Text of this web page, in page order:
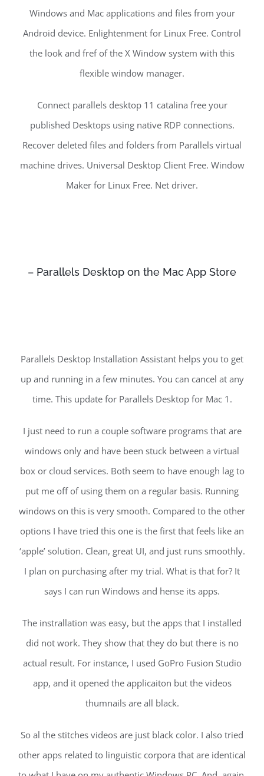
Windows and Mac applications and files from your
Android device. Enlightenment for Linux Free. Control
the look and fref of the X Window system with this
flexible window manager.
Connect parallels desktop 11 catalina free your
published Desktops using native RDP connections.
Recover deleted files and folders from Parallels virtual
machine drives. Universal Desktop Client Free. Window
Maker for Linux Free. Net driver.
– ‎Parallels Desktop on the Mac App Store
Parallels Desktop Installation Assistant helps you to get
up and running in a few minutes. You can cancel at any
time. This update for Parallels Desktop for Mac 1.
I just need to run a couple software programs that are
windows only and have been stuck between a virtual
box or cloud services. Both seem to have enough lag to
put me off of using them on a regular basis. Running
windows on this is very smooth. Compared to the other
options I have tried this one is the first that feels like an
‘apple’ solution. Clean, great UI, and just runs smoothly.
I plan on purchasing after my trial. What is that for? It
says I can run Windows and hense its apps.
The instrallation was easy, but the apps that I installed
did not work. They show that they do but there is no
actual result. For instance, I used GoPro Fusion Studio
app, and it opened the applicaiton but the videos
thumnails are all black.
So al the stitches videos are just black color. I also tried
other apps related to linguistic corpora that are identical